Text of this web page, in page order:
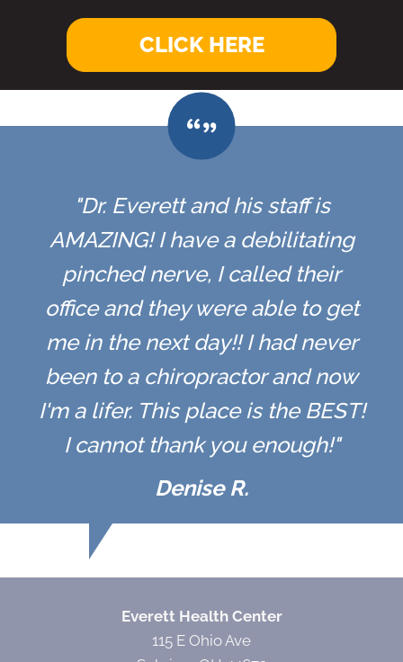
CLICK HERE
"Dr. Everett and his staff is
AMAZING! I have a debilitating
pinched nerve, I called their
office and they were able to get
me in the next day!! I had never
been to a chiropractor and now
I'm a lifer. This place is the BEST!
I cannot thank you enough!"
Denise R.
Everett Health Center
115 E Ohio Ave